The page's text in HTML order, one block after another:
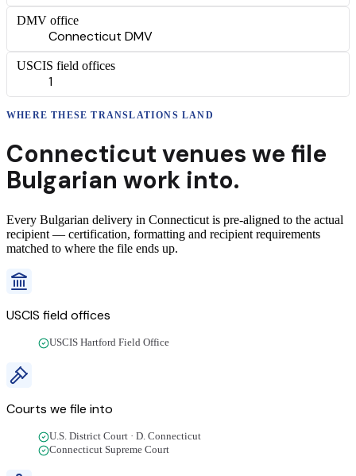
DMV office
Connecticut DMV
USCIS field offices
1
WHERE THESETRANSLATIONS LAND
Connecticut venues we file
Bulgarian work into.
Every Bulgarian delivery in Connecticut is pre-aligned to the actual
recipient — certification, formatting and recipient requirements
matched to where the file ends up.
USCIS field offices
USCIS Hartford Field Office
Courts we file into
U.S. District Court · D. Connecticut
Connecticut Supreme Court